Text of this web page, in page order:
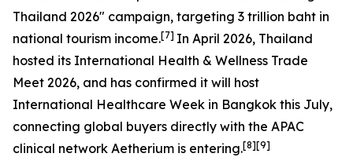
Thailand 2026" campaign, targeting 3 trillion baht in
national tourism income.[7] In April 2026, Thailand
hosted its International Health & Wellness Trade
Meet 2026, and has confirmed it will host
International Healthcare Week in Bangkok this July,
connecting global buyers directly with the APAC
clinical network Aetherium is entering.[8][9]